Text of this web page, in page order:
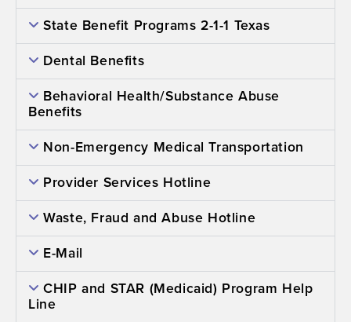
State Benefit Programs 2-1-1 Texas
Dental Benefits
Behavioral Health/Substance Abuse
Benefits
Non-Emergency Medical Transportation
Provider Services Hotline
Waste, Fraud and Abuse Hotline
E-Mail
CHIP and STAR (Medicaid) Program Help
Line